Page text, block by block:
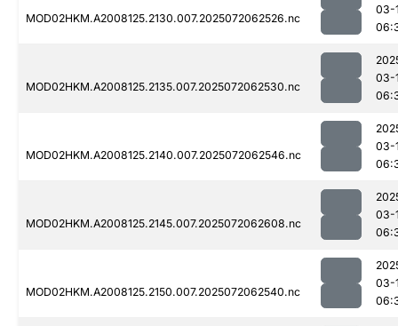
MOD02HKM.A2008125.2130.007.2025072062526.nc
03-
MOD02HKM.A2008125.2135.007.2025072062530.nc
03-
MOD02HKM.A2008125.2140.007.2025072062546.nc
03-
MOD02HKM.A2008125.2145.007.2025072062608.nc
03-
MOD02HKM.A2008125.2150.007.2025072062540.nc
03-